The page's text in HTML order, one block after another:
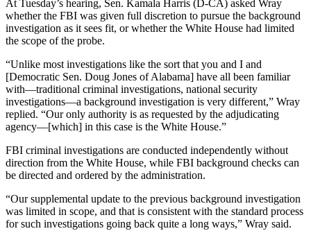
At Tuesday’s hearing, Sen. Kamala Harris (D-CA) asked Wray
whether the FBI was given full discretion to pursue the background
investigation as it sees fit, or whether the White House had limited
the scope of the probe.
“Unlike most investigations like the sort that you and I and
[Democratic Sen. Doug Jones of Alabama] have all been familiar
with—traditional criminal investigations, national security
investigations—a background investigation is very different,” Wray
replied. “Our only authority is as requested by the adjudicating
agency—[which] in this case is the White House.”
FBI criminal investigations are conducted independently without
direction from the White House, while FBI background checks can
be directed and ordered by the administration.
“Our supplemental update to the previous background investigation
was limited in scope, and that is consistent with the standard process
for such investigations going back quite a long ways,” Wray said.